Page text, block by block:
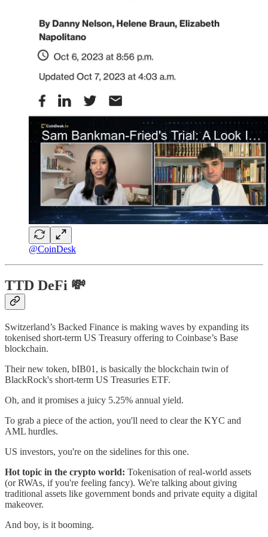
@CoinDesk
TTD DeFi 💸
Switzerland’s Backed Finance is making waves by expanding its
tokenised short-term US Treasury offering to Coinbase’s Base
blockchain.
Their new token, bIB01, is basically the blockchain twin of
BlackRock's short-term US Treasuries ETF.
Oh, and it promises a juicy 5.25% annual yield.
To grab a piece of the action, you'll need to clear the KYC and
AML hurdles.
US investors, you're on the sidelines for this one.
Hot topic in the crypto world: Tokenisation of real-world assets
(or RWAs, if you're feeling fancy). We're talking about giving
traditional assets like government bonds and private equity a digital
makeover.
And boy, is it booming.